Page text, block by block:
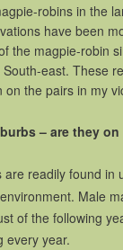
robins in the
have been
the magpie-robin
east. These
the pairs in my
– are they
readily found
Male
of the following
every year.